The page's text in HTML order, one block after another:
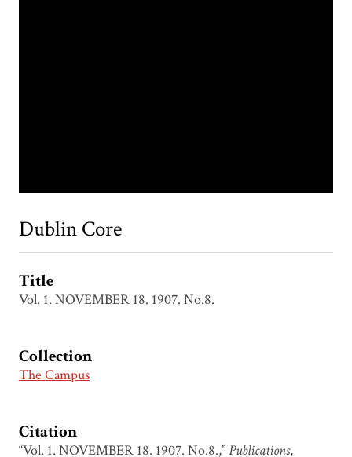
Dublin Core
Title
Vol. 1. NOVEMBER 18. 1907. No.8.
Collection
The Campus
Citation
“Vol. 1. NOVEMBER 18. 1907. No.8.,”Publications,